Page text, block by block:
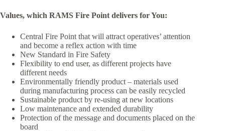
Values, which RAMS Fire Point delivers for You:
Central Fire Point that will attract operatives’ attention
and become a reflex action with time
New Standard in Fire Safety
Flexibility to end user, as different projects have
different needs
Environmentally friendly product – materials used
during manufacturing process can be easily recycled
Sustainable product by re-using at new locations
Low maintenance and extended durability
Protection of the message and documents placed on the
board